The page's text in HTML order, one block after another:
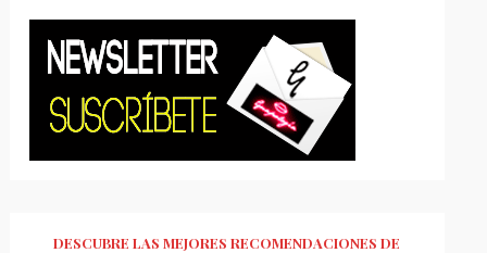
DESCUBRE LAS MEJORES RECOMENDACIONES DE